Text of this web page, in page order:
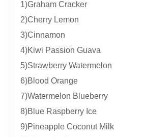
1)Graham Cracker
2)Cherry Lemon
3)Cinnamon
4)Kiwi Passion Guava
5)Strawberry Watermelon
6)Blood Orange
7)Watermelon Blueberry
8)Blue Raspberry Ice
9)Pineapple Coconut Milk